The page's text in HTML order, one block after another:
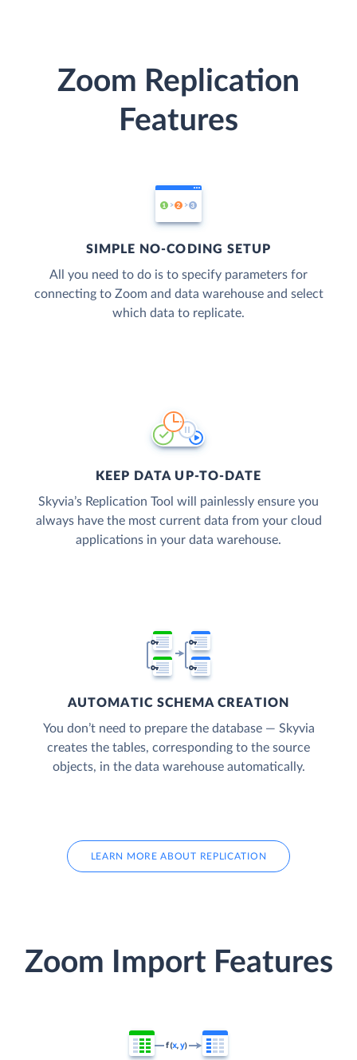
Zoom Replication
Features
SIMPLE NO-CODING SETUP
All you need to do is to specify parameters for
connecting to Zoom and data warehouse and select
which data to replicate.
KEEP DATA UP-TO-DATE
Skyvia’s Replication Tool will painlessly ensure you
always have the most current data from your cloud
applications in your data warehouse.
AUTOMATIC SCHEMA CREATION
You don’t need to prepare the database — Skyvia
creates the tables, corresponding to the source
objects, in the data warehouse automatically.
LEARN MORE ABOUT REPLICATION
Zoom Import Features